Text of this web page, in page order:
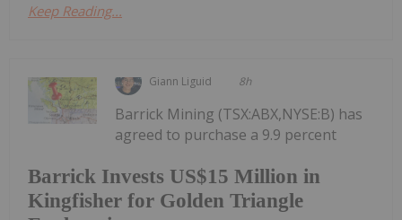
Keep Reading...
Giann Liguid 8h
Barrick Invests US$15 Million in
Kingfisher for Golden Triangle
Barrick Mining (TSX:ABX,NYSE:B) has
agreed to purchase a 9.9 percent